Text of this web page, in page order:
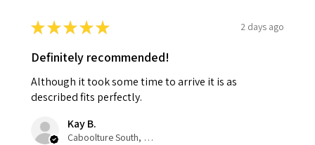
★★★★★ 2 days ago
Definitely recommended!
Although it took some time to arrive it is as
described fits perfectly.
Kay B.
Caboolture South, QLD